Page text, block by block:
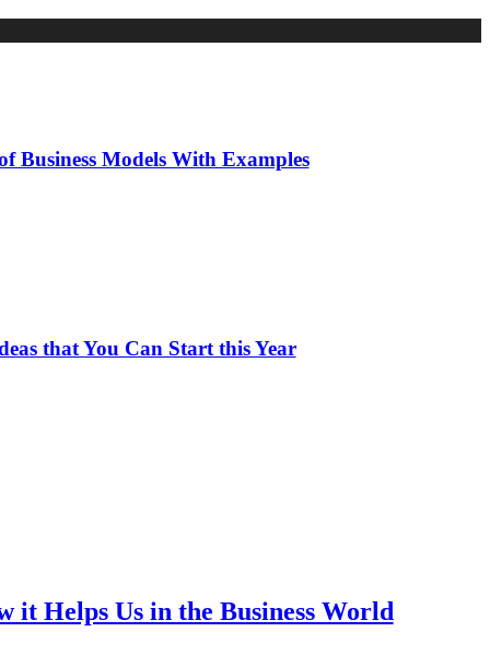
Business Models With Examples
that You Can Start this Year
it Helps Us in the Business World